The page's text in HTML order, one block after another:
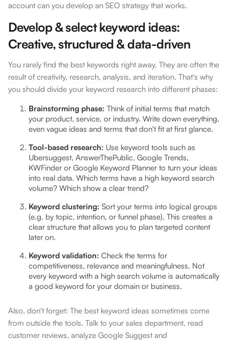
account can you develop an SEO strategy that works.
Develop & select keyword ideas:
Creative, structured & data-driven
You rarely find the best keywords right away. They are often the
result of creativity, research, analysis, and iteration. That's why
you should divide your keyword research into different phases:
Brainstorming phase: Think of initial terms that match
your product, service, or industry. Write down everything,
even vague ideas and terms that don't fit at first glance.
Tool-based research: Use keyword tools such as
Ubersuggest, AnswerThePublic, Google Trends,
KWFinder or Google Keyword Planner to turn your ideas
into real data. Which terms have a high keyword search
volume? Which show a clear trend?
Keyword clustering: Sort your terms into logical groups
(e.g. by topic, intention, or funnel phase). This creates a
clear structure that allows you to plan targeted content
later on.
Keyword validation: Check the terms for
competitiveness, relevance and meaningfulness. Not
every keyword with a high search volume is automatically
a good keyword for your domain or business.
Also, don't forget: The best keyword ideas sometimes come
from outside the tools. Talk to your sales department, read
customer reviews, analyze Google Suggest and